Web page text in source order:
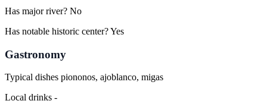
Has major river? No
Has notable historic center?Yes
Gastronomy
Typical dishes piononos, ajoblanco, migas
Local drinks -